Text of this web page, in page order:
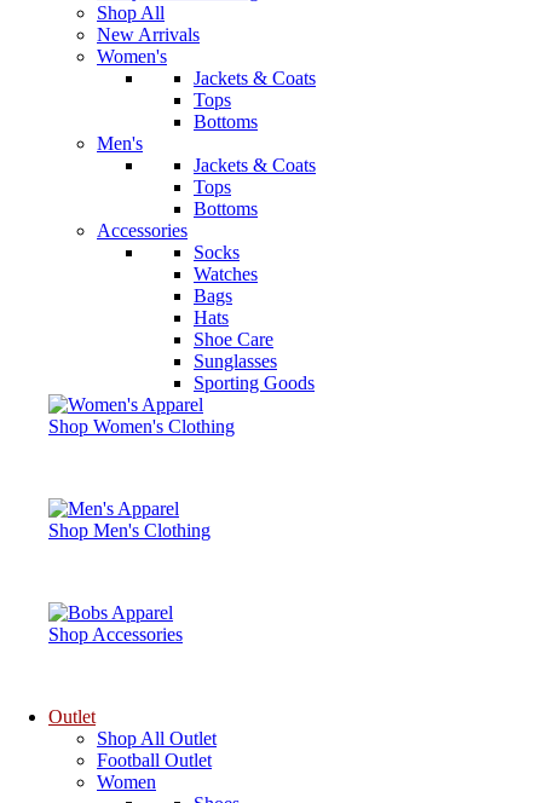
Shop All
New Arrivals
Women's
Jackets & Coats
Tops
Bottoms
Men's
Jackets & Coats
Tops
Bottoms
Accessories
Socks
Watches
Bags
Hats
Shoe Care
Sunglasses
Sporting Goods
Shop Women's Clothing
Shop Men's Clothing
Shop Accessories
Outlet
Shop All Outlet
Football Outlet
Women